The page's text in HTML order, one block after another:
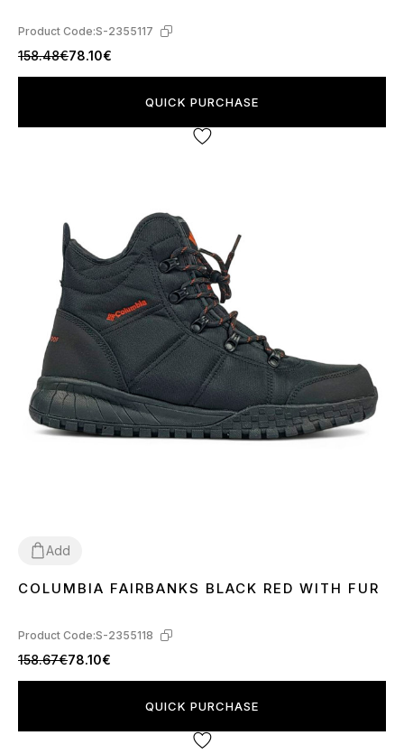
Product Code:S-2355117
158.48€78.10€
QUICK PURCHASE
Add
42
COLUMBIA FAIRBANKS BLACK RED WITH FUR
Product Code:S-2355118
158.67€78.10€
QUICK PURCHASE